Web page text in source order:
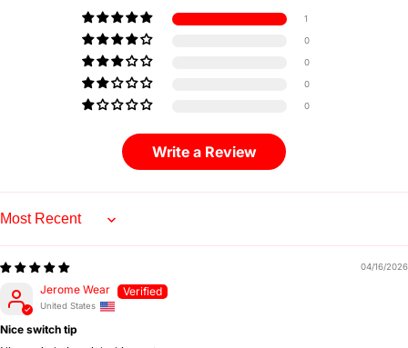
1
0
0
0
0
Write a Review
Sort by
04/16/2026
Jerome Wear
United States
Nice switch tip